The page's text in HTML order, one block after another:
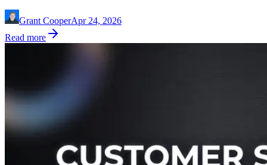
Grant CooperApr 24, 2026
Read more